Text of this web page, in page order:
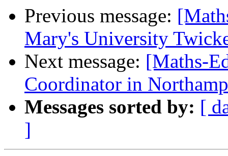
Previous message:
Mary's University
Next message: [Maths-
Coordinator in
Messages sorted by: [
]